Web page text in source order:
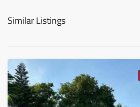
Similar Listings